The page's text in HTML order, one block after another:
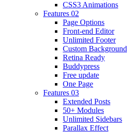
CSS3 Animations
Features 02
Page Options
Front-end Editor
Unlimited Footer
Custom Background
Retina Ready
Buddypress
Free update
One Page
Features 03
Extended Posts
50+ Modules
Unlimited Sidebars
Parallax Effect